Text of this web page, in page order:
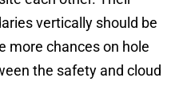
vertically should be
more chances on hole
the safety and cloud